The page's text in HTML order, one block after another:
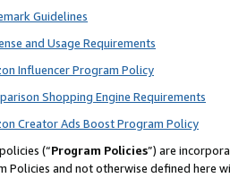
Guidelines
and Usage Requirements
Influencer Program Policy
Shopping Engine Requirements
Creator Ads Boost Program Policy
(“Program Policies”) are
Policies and not otherwise defined